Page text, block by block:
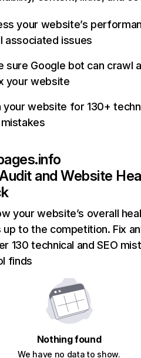
your website’s
associated issues
sure Google bot can crawl
your website
your website for 130+
mistakes
and Website
your website’s overall
up to the competition. Fix
130 technical and SEO
finds
Nothing found
We have no data to show.